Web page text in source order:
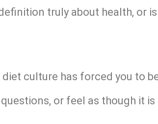
truly about health, or
culture has forced you to
or feel as though it is